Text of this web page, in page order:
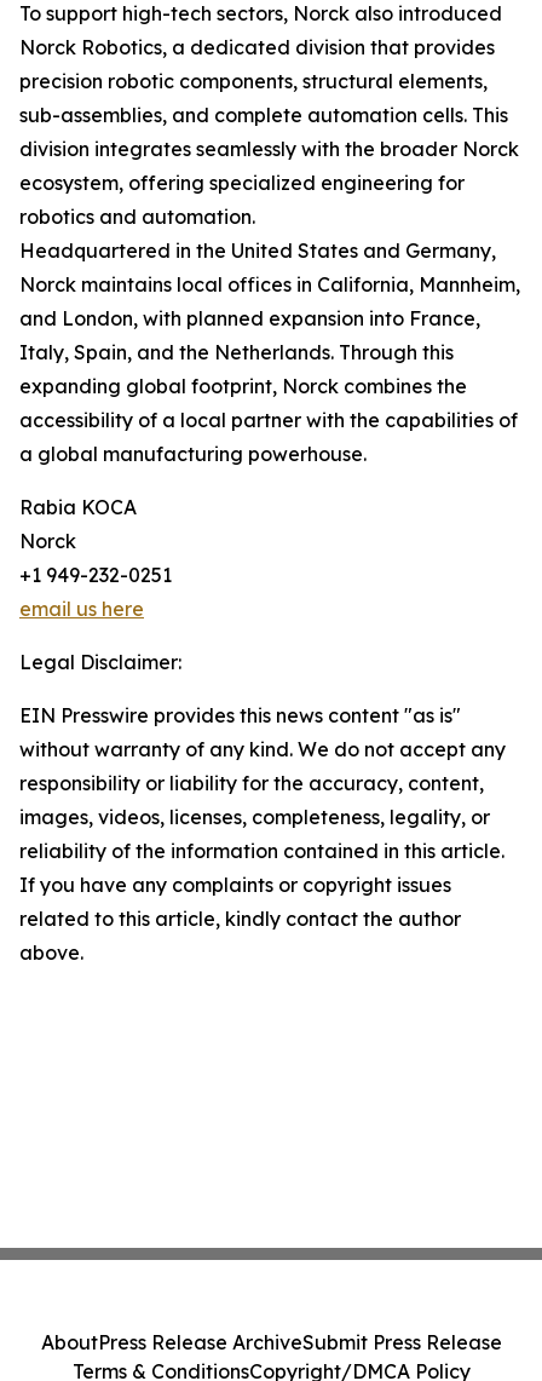
To support high-tech sectors, Norck also introduced
Norck Robotics, a dedicated division that provides
precision robotic components, structural elements,
sub-assemblies, and complete automation cells. This
division integrates seamlessly with the broader Norck
ecosystem, offering specialized engineering for
robotics and automation.
Headquartered in the United States and Germany,
Norck maintains local offices in California, Mannheim,
and London, with planned expansion into France,
Italy, Spain, and the Netherlands. Through this
expanding global footprint, Norck combines the
accessibility of a local partner with the capabilities of
a global manufacturing powerhouse.
Rabia KOCA
Norck
+1 949-232-0251
email us here
Legal Disclaimer:
EIN Presswire provides this news content "as is"
without warranty of any kind. We do not accept any
responsibility or liability for the accuracy, content,
images, videos, licenses, completeness, legality, or
reliability of the information contained in this article.
If you have any complaints or copyright issues
related to this article, kindly contact the author
above.
AboutPress Release ArchiveSubmit Press Release
Terms & ConditionsCopyright/DMCA Policy